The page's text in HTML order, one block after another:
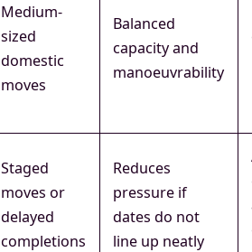
Medium-
sized
domestic
moves
Balanced
capacity and
manoeuvrability
Staged
moves or
delayed
completions
Reduces
pressure if
dates do not
line up neatly